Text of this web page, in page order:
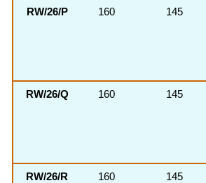
RW/26/P 160 145
RW/26/Q 160 145
RW/26/R 160 145